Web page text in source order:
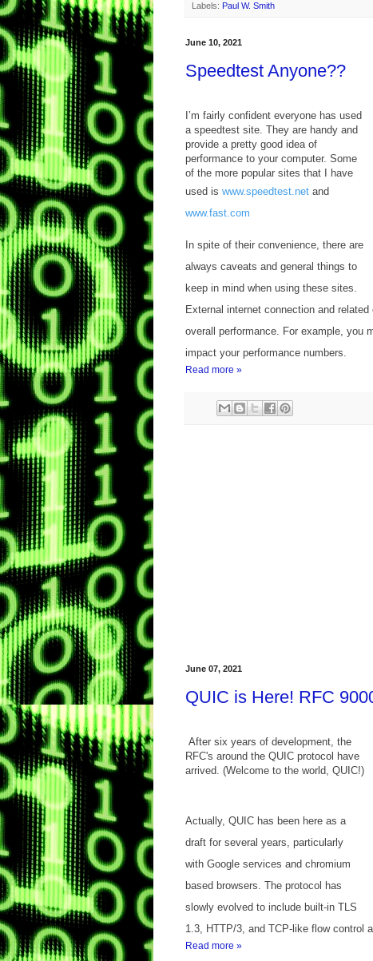
Labels: Paul W. Smith
June 10, 2021
Speedtest Anyone??
I’m fairly confident everyone has used
a speedtest site. They are handy and
provide a pretty good idea of
performance to your computer. Some
of the more popular sites that I have
used is www.speedtest.net and
www.fast.com
In spite of their convenience, there are
always caveats and general things to
keep in mind when using these sites.
External internet connection and
overall performance. For example, you
impact your performance numbers.
Read more »
June 07, 2021
QUIC is Here! RFC
After six years of development, the
RFC's around the QUIC protocol have
arrived. (Welcome to the world, QUIC!)
Actually, QUIC has been here as a
draft for several years, particularly
with Google services and chromium
based browsers. The protocol has
slowly evolved to include built-in TLS
1.3, HTTP/3, and TCP-like flow control
Read more »